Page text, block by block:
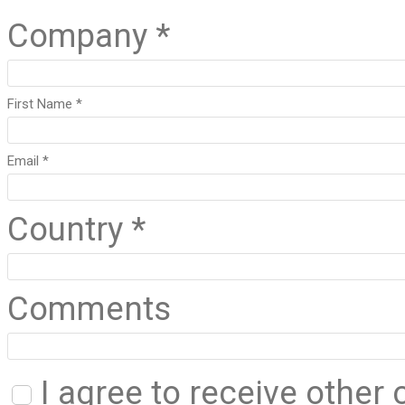
Company *
First Name *
Email *
Country *
Comments
I agree to receive